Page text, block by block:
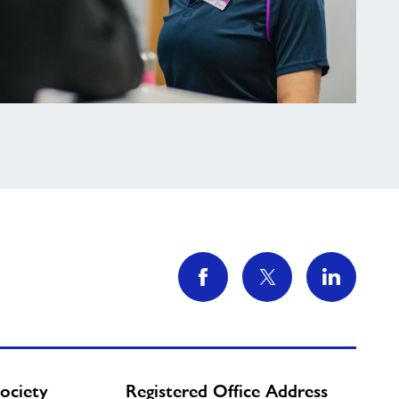
Registered Office Address